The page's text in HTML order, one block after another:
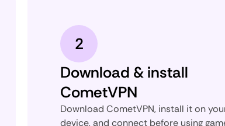
2
Download & install
CometVPN
Download CometVPN, install it on
device, and connect before using